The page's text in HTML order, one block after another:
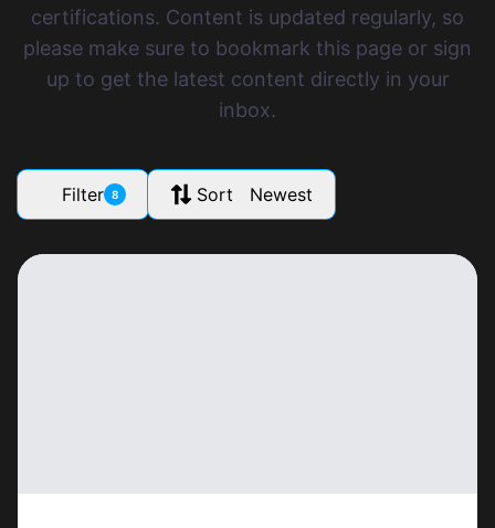
certifications. Content is updated regularly, so
please make sure to bookmark this page or sign
up to get the latest content directly in your
inbox.
Filter 8 Sort Newest